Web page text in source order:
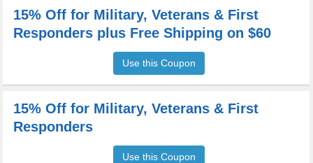
15% Off for Military, Veterans & First
Responders plus Free Shipping on $60
Use this Coupon
15% Off for Military, Veterans & First
Responders
Use this Coupon